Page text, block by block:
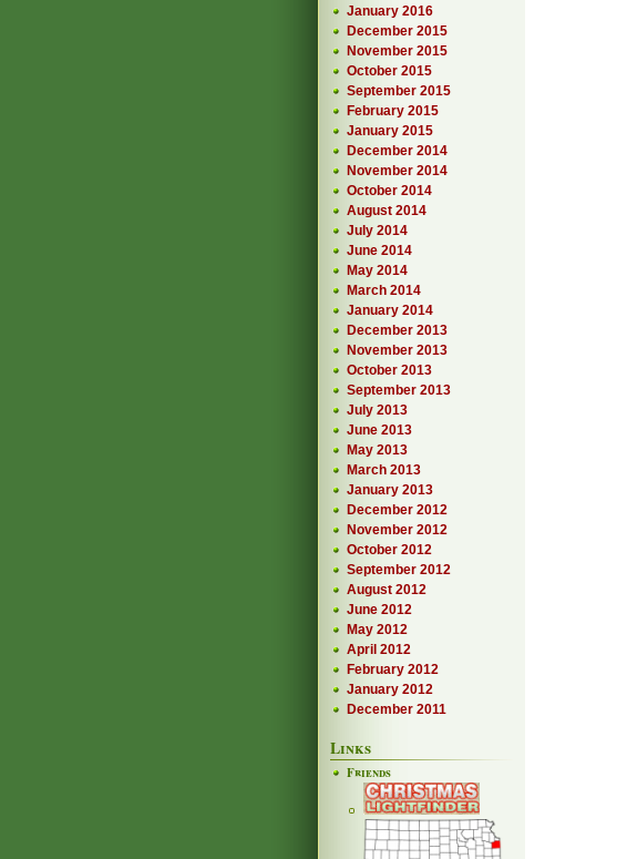
January 2016
December 2015
November 2015
October 2015
September 2015
February 2015
January 2015
December 2014
November 2014
October 2014
August 2014
July 2014
June 2014
May 2014
March 2014
January 2014
December 2013
November 2013
October 2013
September 2013
July 2013
June 2013
May 2013
March 2013
January 2013
December 2012
November 2012
October 2012
September 2012
August 2012
June 2012
May 2012
April 2012
February 2012
January 2012
December 2011
Links
Friends